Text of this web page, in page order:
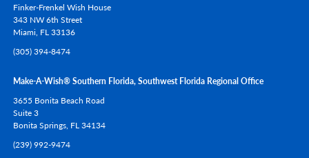
Finker-Frenkel Wish House
343 NW 6th Street
Miami, FL33136
(305) 394-8474
Make-A-Wish® Southern Florida, Southwest Florida Regional Office
3655 Bonita Beach Road
Suite 3
Bonita Springs, FL34134
(239) 992-9474